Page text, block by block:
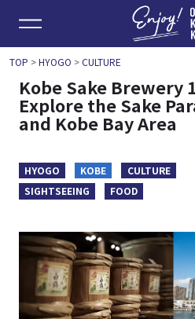
TOP >HYOGO >CULTURE
Kobe Sake Brewery
Explore the Sake
and Kobe Bay Area
HYOGO KOBE
CULTURE
SIGHTSEEING
FOOD